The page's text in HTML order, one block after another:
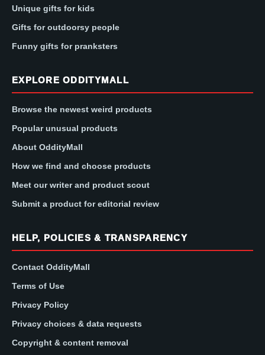
Unique gifts for kids
Gifts for outdoorsy people
Funny gifts for pranksters
EXPLORE ODDITYMALL
Browse the newest weird products
Popular unusual products
About OddityMall
How we find and choose products
Meet our writer and product scout
Submit a product for editorial review
HELP, POLICIES & TRANSPARENCY
Contact OddityMall
Terms of Use
Privacy Policy
Privacy choices & data requests
Copyright & content removal